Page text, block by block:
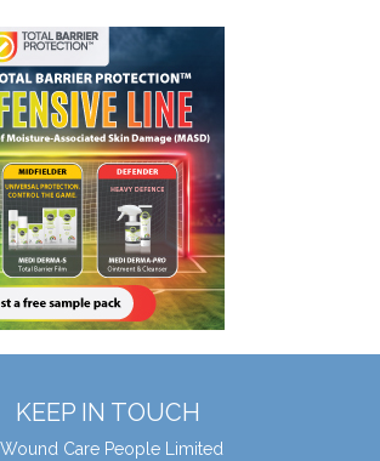
KEEP IN TOUCH
Wound Care People Limited